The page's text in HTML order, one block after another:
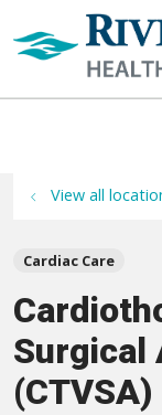
View all
Cardiac Care
Surgical
(CTVSA)